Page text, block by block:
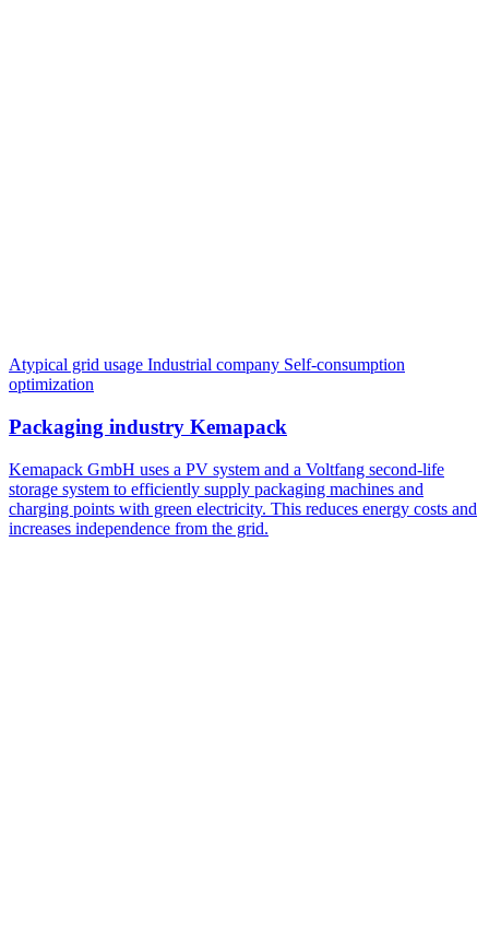
Atypical grid usage Industrial company Self-consumption
optimization
Packaging industry Kemapack
Kemapack GmbH uses a PV system and a Voltfang second-life
storage system to efficiently supply packaging machines and
charging points with green electricity. This reduces energy costs and
increases independence from the grid.